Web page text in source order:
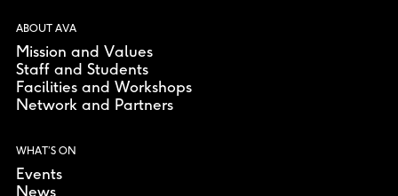
ABOUT AVA
Mission and Values
Staff and Students
Facilities and Workshops
Network and Partners
WHAT’S ON
Events
News